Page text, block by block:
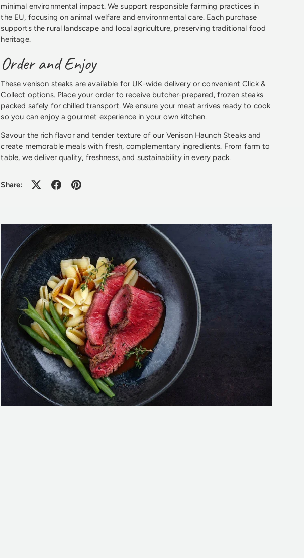
minimal environmental impact. We support responsible farming practices in
the EU, focusing on animal welfare and environmental care. Each purchase
supports the rural landscape and local agriculture, preserving traditional food
heritage.
Order and Enjoy
These venison steaks are available for UK-wide delivery or convenient Click &
Collect options. Place your order to receive butcher-prepared, frozen steaks
packed safely for chilled transport. We ensure your meat arrives ready to cook
so you can enjoy a gourmet experience in your own kitchen.
Savour the rich flavor and tender texture of our Venison Haunch Steaks and
create memorable meals with fresh, complementary ingredients. From farm to
table, we deliver quality, freshness, and sustainability in every pack.
Share: